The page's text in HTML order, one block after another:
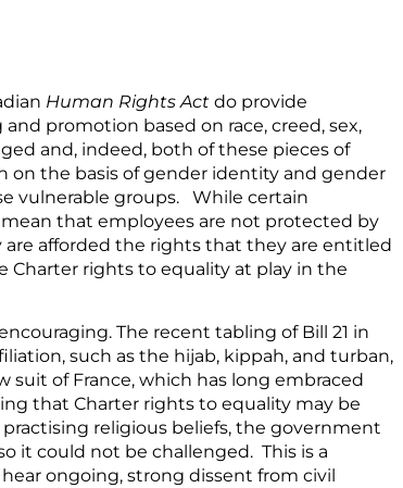
Human Rights Act do provide
promotion based on race, creed, sex,
and, indeed, both of these pieces of
on the basis of gender identity and gender
vulnerable groups. While certain
that employees are not protected by
afforded the rights that they are entitled
Charter rights to equality at play in the
The recent tabling of Bill 21 in
such as the hijab, kippah, and turban,
suit of France, which has long embraced
that Charter rights to equality may be
religious beliefs, the government
it could not be challenged. This is a
ongoing, strong dissent from civil